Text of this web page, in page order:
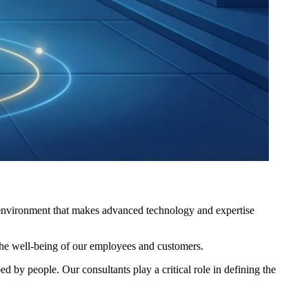
that makes advanced technology and expertise
well-being of our employees and customers.
by people. Our consultants play a critical role in defining the